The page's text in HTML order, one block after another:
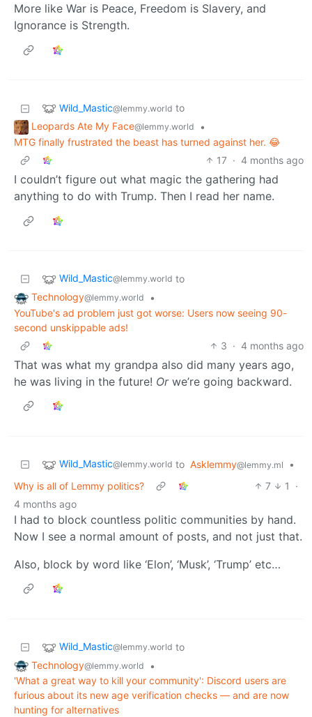
More like War is Peace, Freedom is Slavery, and
Ignorance is Strength.
Wild_Mastic@lemmy.world to
Leopards Ate My Face@lemmy.world
•
MTG finally frustrated the beast has turned against her. 😂
17 · 4 months ago
I couldn’t figure out what magic the gathering had
anything to do with Trump. Then I read her name.
Wild_Mastic@lemmy.world to
Technology@lemmy.world
•
YouTube's ad problem just got worse: Users now seeing 90-
second unskippable ads!
3 · 4 months ago
That was what my grandpa also did many years ago,
he was living in the future! Orwe’re going backward.
Wild_Mastic@lemmy.world to Asklemmy@lemmy.ml
•
Why is all of Lemmy politics?
7 1
·
4 months ago
I had to block countless politic communities by hand.
Now I see a normal amount of posts, and not just that.
Also, block by word like ‘Elon’, ‘Musk’, ‘Trump’ etc…
Wild_Mastic@lemmy.world to
Technology@lemmy.world
•
'What a great way to kill your community': Discord users are
furious about its new age verification checks — and are now
hunting for alternatives